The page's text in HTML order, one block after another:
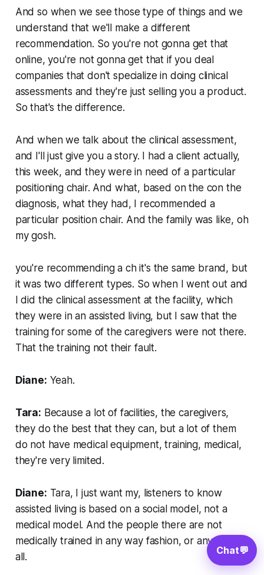
And so when we see those type of things and we
understand that we'll make a different
recommendation. So you're not gonna get that
online, you're not gonna get that if you deal
companies that don't specialize in doing clinical
assessments and they're just selling you a product.
So that's the difference.
And when we talk about the clinical assessment,
and I'll just give you a story. I had a client actually,
this week, and they were in need of a particular
positioning chair. And what, based on the con the
diagnosis, what they had, I recommended a
particular position chair. And the family was like, oh
my gosh.
you're recommending a ch it's the same brand, but
it was two different types. So when I went out and
I did the clinical assessment at the facility, which
they were in an assisted living, but I saw that the
training for some of the caregivers were not there.
That the training not their fault.
Diane: Yeah.
Tara: Because a lot of facilities, the caregivers,
they do the best that they can, but a lot of them
do not have medical equipment, training, medical,
they're very limited.
Diane: Tara, I just want my, listeners to know
assisted living is based on a social model, not a
medical model. And the people there are not
medically trained in any way fashion, or any way at
all.
Chat💬